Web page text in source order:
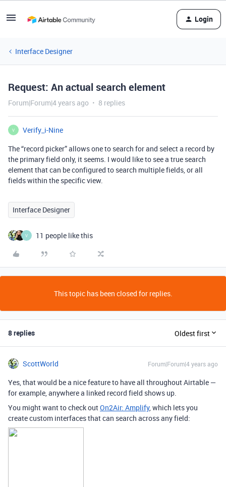
Login
Interface Designer
Request: An actual search element
Forum|Forum|4 years ago 8 replies
V
Verify_i-Nine
The “record picker” allows one to search for and select a record by
the primary field only, it seems. I would like to see a true search
element that can be configured to search multiple fields, or all
fields within the specific view.
Interface Designer
V 11 people like this
This topic has been closed for replies.
8 replies Oldest first
ScottWorld Forum|Forum|4 years ago
Yes, that would be a nice feature to have all throughout Airtable —
for example, anywhere a linked record field shows up.
You might want to check outOn2Air: Amplify, which lets you
create custom interfaces that can search across any field: